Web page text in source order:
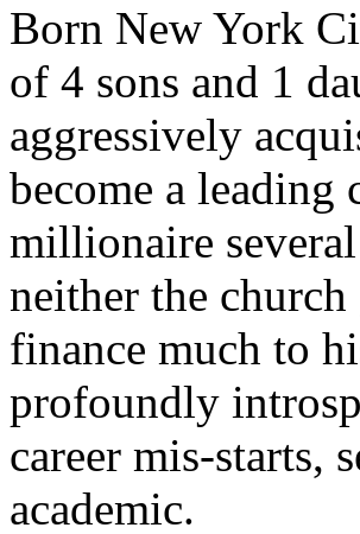
Born New York
of 4 sons and 1
aggressively
become a leading
millionaire
neither the
finance much to
profoundly
career mis-starts,
academic.